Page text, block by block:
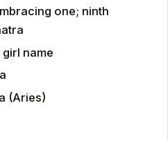
one; ninth
girl name
(Aries)